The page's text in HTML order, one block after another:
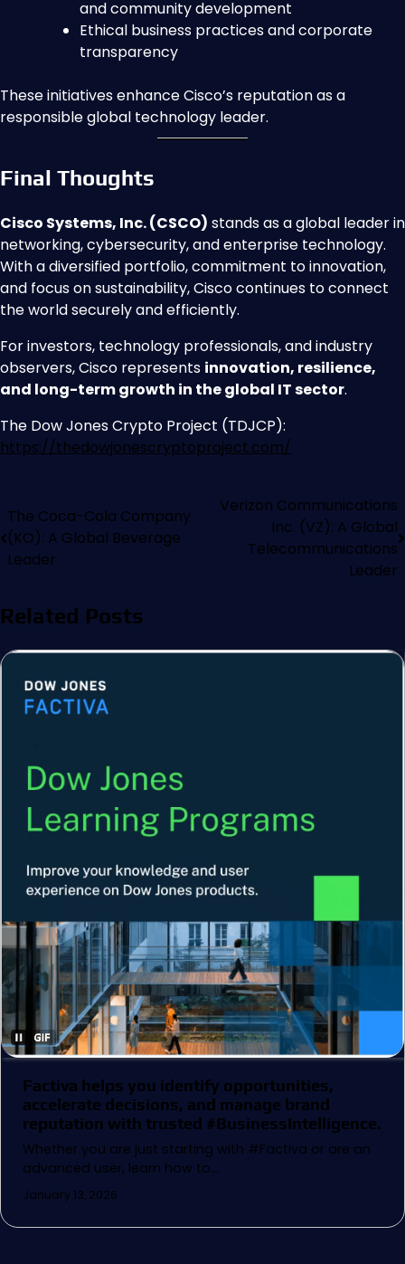
and community development
Ethical business practices and corporate
transparency
These initiatives enhance Cisco’s reputation as a
responsible global technology leader.
Final Thoughts
Cisco Systems, Inc. (CSCO) stands as a global leader in
networking, cybersecurity, and enterprise technology.
With a diversified portfolio, commitment to innovation,
and focus on sustainability, Cisco continues to connect
the world securely and efficiently.
For investors, technology professionals, and industry
observers, Cisco represents innovation, resilience,
and long-term growth in the global IT sector.
The Dow Jones Crypto Project (TDJCP):
https://thedowjonescryptoproject.com/
The Coca-Cola Company
(KO): A Global Beverage
Leader
Verizon Communications
Inc. (VZ): A Global
Telecommunications
Leader
Related Posts
Factiva helps you identify opportunities,
accelerate decisions, and manage brand
reputation with trusted #BusinessIntelligence.
Whether you are just starting with #Factiva or are an
advanced user, learn how to…
January 13, 2026